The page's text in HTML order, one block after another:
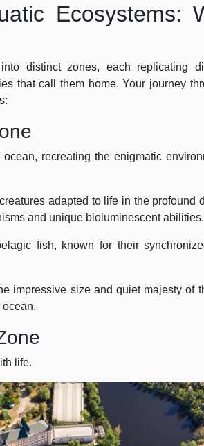
Ecosystems:
distinct zones, each replicating
that call them home. Your journey
recreating the enigmatic
adapted to life in the profound
and unique bioluminescent abilities.
fish, known for their
impressive size and quiet majesty of
life.